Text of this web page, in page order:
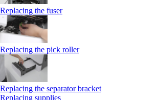
Replacing the fuser
Replacing the pick roller
Replacing the separator bracket
Replacing supplies